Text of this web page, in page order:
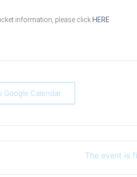
information, please click HERE
Google Calendar
The event is